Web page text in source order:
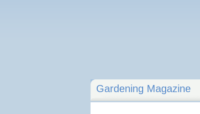
Gardening Magazine